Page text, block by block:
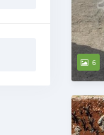
6